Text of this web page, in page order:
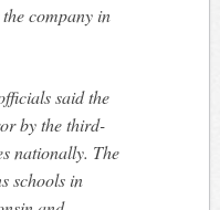
company in
said the
by the third-
nationally. The
schools in